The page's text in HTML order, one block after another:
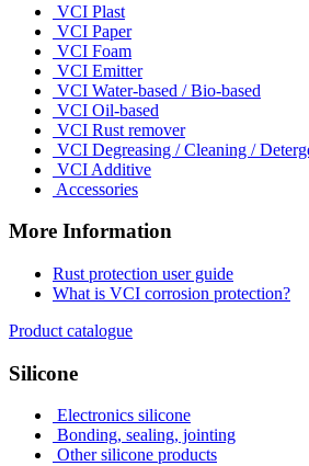
VCI Plast
VCI Paper
VCI Foam
VCI Emitter
VCI Water-based / Bio-based
VCI Oil-based
VCI Rust remover
VCI Degreasing / Cleaning /
VCI Additive
Accessories
More Information
Rust protection user guide
What is VCI corrosion protection?
Product catalogue
Silicone
Electronics silicone
Bonding, sealing, jointing
Other silicone products